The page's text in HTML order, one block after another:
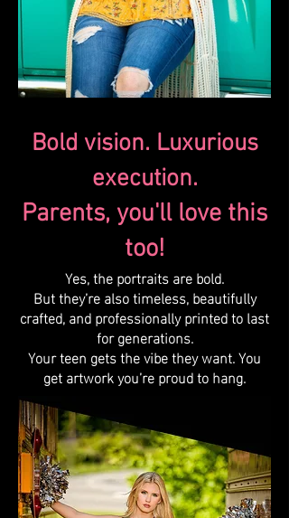
Bold vision. Luxurious
execution.
Parents, you'll love this
too!
Yes, the portraits are bold.
But they’re also timeless, beautifully
crafted, and professionally printed to last
for generations.
Your teen gets the vibe they want. You
get artwork you’re proud to hang.